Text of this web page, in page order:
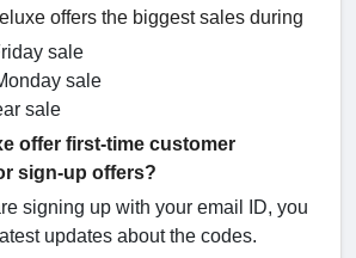
offers the biggest sales during
sale
sale
sale
offer first-time customer
sign-up offers?
signing up with your email ID, you
updates about the codes.